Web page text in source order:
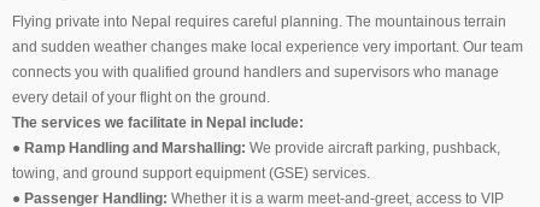
Flying private into Nepal requires careful planning. The mountainous terrain
and sudden weather changes make local experience very important. Our team
connects you with qualified ground handlers and supervisors who manage
every detail of your flight on the ground.
The services we facilitate in Nepal include:
● Ramp Handling and Marshalling: We provide aircraft parking, pushback,
towing, and ground support equipment (GSE) services.
● Passenger Handling: Whether it is a warm meet-and-greet, access to VIP